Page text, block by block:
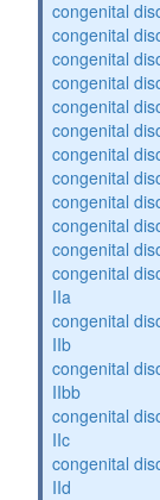
congenital
congenital
congenital
congenital
congenital
congenital
congenital
congenital
congenital
congenital
congenital
congenital
IIa
congenital
IIb
congenital
IIbb
congenital
IIc
congenital
IId